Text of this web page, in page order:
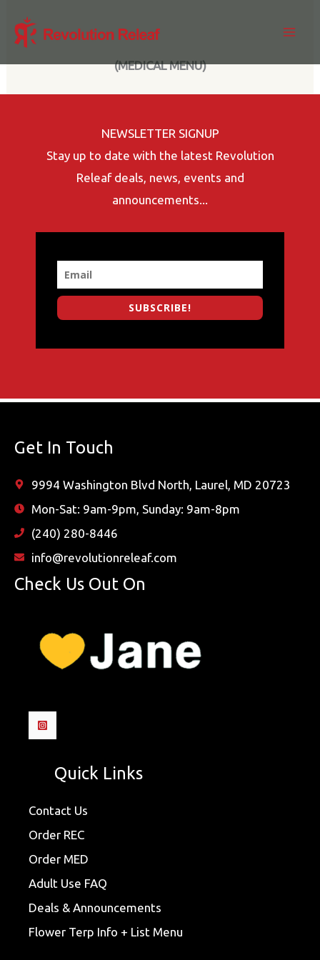
(MEDICAL MENU)
NEWSLETTER SIGNUP
Stay up to date with the latest Revolution
Releaf deals, news, events and
announcements...
SUBSCRIBE!
Get In Touch
9994 Washington Blvd North, Laurel, MD 20723
Mon-Sat: 9am-9pm, Sunday: 9am-8pm
(240) 280-8446
info@revolutionreleaf.com
Check Us Out On
Quick Links
Contact Us
Order REC
Order MED
Adult Use FAQ
Deals & Announcements
Flower Terp Info + List Menu